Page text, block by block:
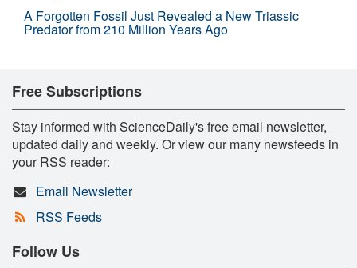
A Forgotten Fossil Just Revealed a New Triassic
Predator from 210 Million Years Ago
Free Subscriptions
Stay informed with ScienceDaily's free email newsletter,
updated daily and weekly. Or view our many newsfeeds in
your RSS reader:
Email Newsletter
RSS Feeds
Follow Us